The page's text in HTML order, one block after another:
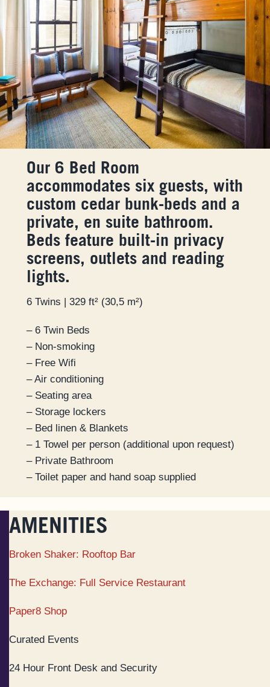
Our 6 Bed Room
accommodates six guests, with
custom cedar bunk-beds and a
private, en suite bathroom.
Beds feature built-in privacy
screens, outlets and reading
lights.
6 Twins | 329 ft² (30,5 m²)
– 6 Twin Beds
– Non-smoking
– Free Wifi
– Air conditioning
– Seating area
– Storage lockers
– Bed linen & Blankets
– 1 Towel per person (additional upon request)
– Private Bathroom
– Toilet paper and hand soap supplied
AMENITIES
Broken Shaker: Rooftop Bar
The Exchange: Full Service Restaurant
Paper8 Shop
Curated Events
24 Hour Front Desk and Security